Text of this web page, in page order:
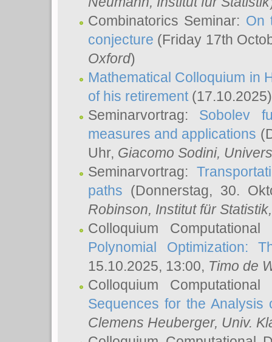
Combinatorics Seminar: On
conjecture (Friday 17th
Oxford)
Mathematical Colloquium in
of his retirement(17.10.2025)
Seminarvortrag: Sobolev
measures and applications
Uhr, Giacomo Sodini,
Seminarvortrag:
paths (Donnerstag, 30.
Robinson, Institut für
Colloquium
Polynomial Optimization:
15.10.2025, 13:00, Timo de
Colloquium
Sequences for the Analysis
Clemens Heuberger, Univ.